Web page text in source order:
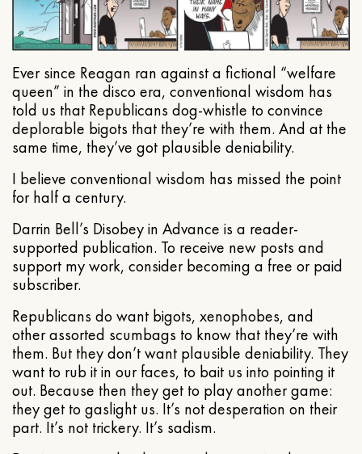
Ever since Reagan ran against a fictional “welfare
queen” in the disco era, conventional wisdom has
told us that Republicans dog-whistle to convince
deplorable bigots that they’re with them. And at the
same time, they’ve got plausible deniability.
I believe conventional wisdom has missed the point
for half a century.
Darrin Bell’s Disobey in Advance is a reader-
supported publication. To receive new posts and
support my work, consider becoming a free or paid
subscriber.
Republicans do want bigots, xenophobes, and
other assorted scumbags to know that they’re with
them. But they don’t want plausible deniability. They
want to rub it in our faces, to bait us into pointing it
out. Because then they get to play another game:
they get to gaslight us. It’s not desperation on their
part. It’s not trickery. It’s sadism.